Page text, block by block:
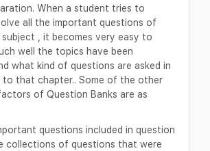
When a student tries to
all the important questions of
, it becomes very easy to
well the topics have been
what kind of questions are asked in
to that chapter.. Some of the other
of Question Banks are as
questions included in question
collections of questions that were